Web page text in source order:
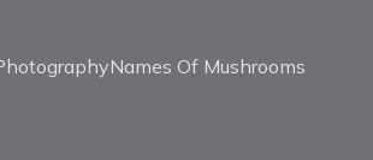
Names Of Mushrooms